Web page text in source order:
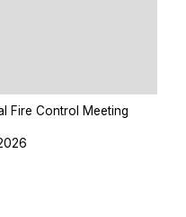
Fire Control Meeting
[title]